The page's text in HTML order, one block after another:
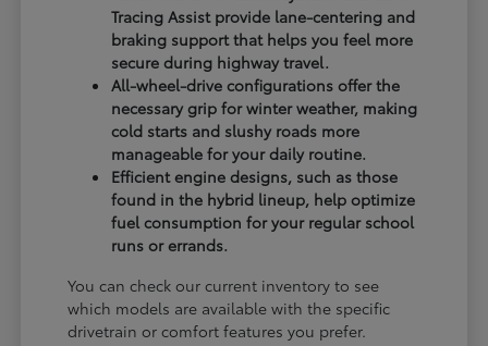
Tracing Assist provide lane-centering and
braking support that helps you feel more
secure during highway travel.
All-wheel-drive configurations offer the
necessary grip for winter weather, making
cold starts and slushy roads more
manageable for your daily routine.
Efficient engine designs, such as those
found in the hybrid lineup, help optimize
fuel consumption for your regular school
runs or errands.
You can check our current inventory to see
which models are available with the specific
drivetrain or comfort features you prefer.